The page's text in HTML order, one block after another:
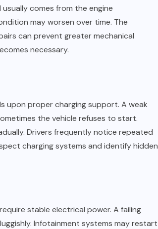
comes from the engine
may worsen over time. The
can prevent greater mechanical
necessary.
upon proper charging support. A weak
the vehicle refuses to start.
Drivers frequently notice repeated
charging systems and identify hidden
stable electrical power. A failing
Infotainment systems may restart